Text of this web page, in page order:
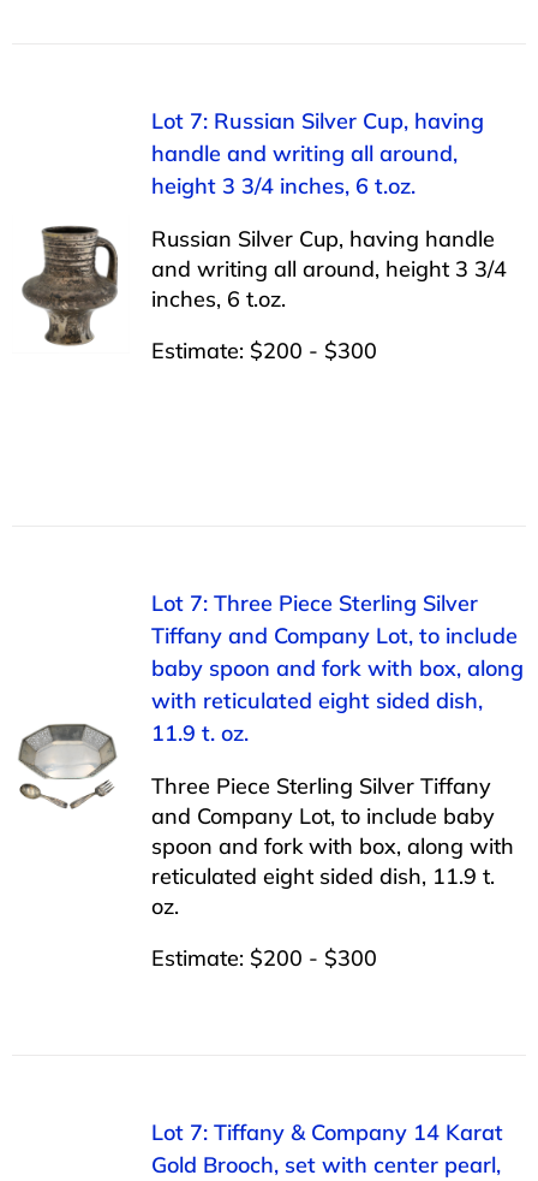
Lot 7: Russian Silver Cup, having
handle and writing all around,
height 3 3/4 inches, 6 t.oz.
Russian Silver Cup, having handle
and writing all around, height 3 3/4
inches, 6 t.oz.
Estimate: $200 - $300
Lot 7: Three Piece Sterling Silver
Tiffany and Company Lot, to include
baby spoon and fork with box, along
with reticulated eight sided dish,
11.9 t. oz.
Three Piece Sterling Silver Tiffany
and Company Lot, to include baby
spoon and fork with box, along with
reticulated eight sided dish, 11.9 t.
oz.
Estimate: $200 - $300
Lot 7: Tiffany & Company 14 Karat
Gold Brooch, set with center pearl,